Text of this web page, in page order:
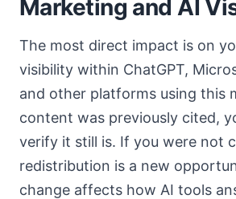
Marketing and AI
The most direct impact is on
visibility within ChatGPT,
and other platforms using this
content was previously cited,
verify it still is. If you were not
redistribution is a new
change affects how AI tools